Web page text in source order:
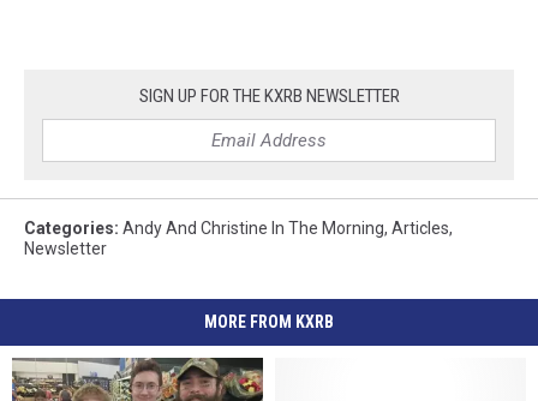
SIGN UP FOR THE KXRB NEWSLETTER
Categories: Andy And Christine In The Morning, Articles,
Newsletter
MORE FROM KXRB